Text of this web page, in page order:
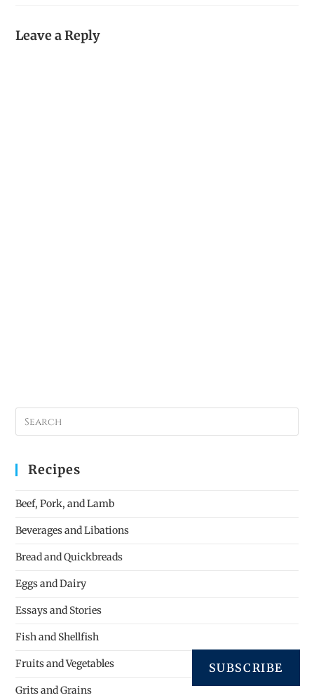
Leave a Reply
Recipes
Beef, Pork, and Lamb
Beverages and Libations
Bread and Quickbreads
Eggs and Dairy
Essays and Stories
Fish and Shellfish
Fruits and Vegetables
Grits and Grains
SUBSCRIBE